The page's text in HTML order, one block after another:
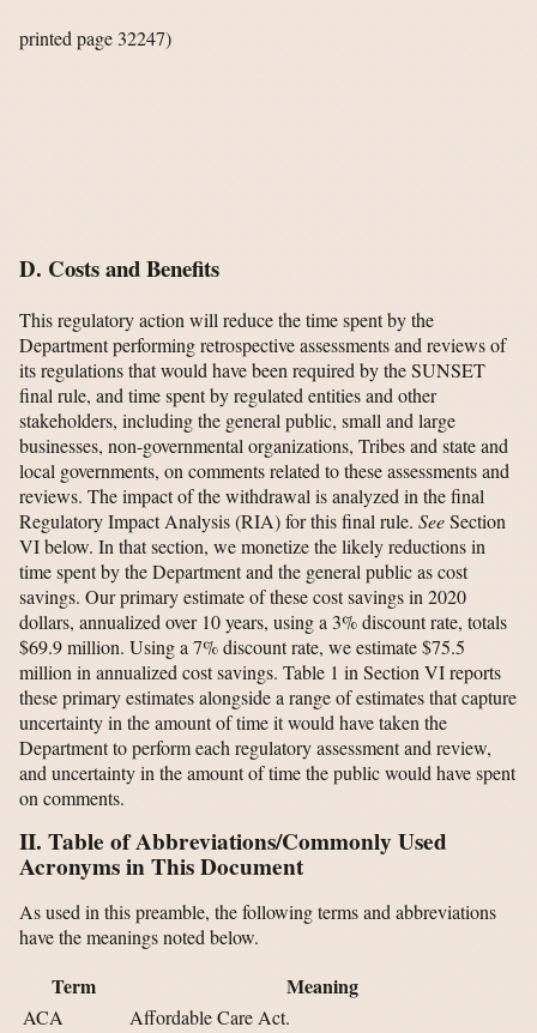
printed page 32247)
D. Costs and Benefits
This regulatory action will reduce the time spent by the
Department performing retrospective assessments and reviews of
its regulations that would have been required by the SUNSET
final rule, and time spent by regulated entities and other
stakeholders, including the general public, small and large
businesses, non-governmental organizations, Tribes and state and
local governments, on comments related to these assessments and
reviews. The impact of the withdrawal is analyzed in the final
Regulatory Impact Analysis (RIA) for this final rule. SeeSection
VI below. In that section, we monetize the likely reductions in
time spent by the Department and the general public as cost
savings. Our primary estimate of these cost savings in 2020
dollars, annualized over 10 years, using a 3% discount rate, totals
$69.9 million. Using a 7% discount rate, we estimate $75.5
million in annualized cost savings. Table 1 in Section VI reports
these primary estimates alongside a range of estimates that capture
uncertainty in the amount of time it would have taken the
Department to perform each regulatory assessment and review,
and uncertainty in the amount of time the public would have spent
on comments.
II. Table of Abbreviations/Commonly Used
Acronyms in This Document
As used in this preamble, the following terms and abbreviations
have the meanings noted below.
Term Meaning
ACA
Affordable Care Act.